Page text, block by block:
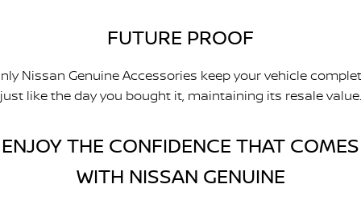
FUTURE PROOF
Nissan Genuine Accessories keep your vehicle
just like the day you bought it, maintaining its resale value.
ENJOY THE CONFIDENCE THAT COMES
WITH NISSAN GENUINE